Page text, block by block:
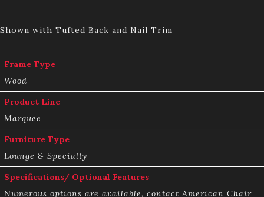
Shown with Tufted Back and Nail Trim
Frame Type
Wood
Product Line
Marquee
Furniture Type
Lounge & Specialty
Specifications/ Optional Features
Numerous options are available, contact American Chair